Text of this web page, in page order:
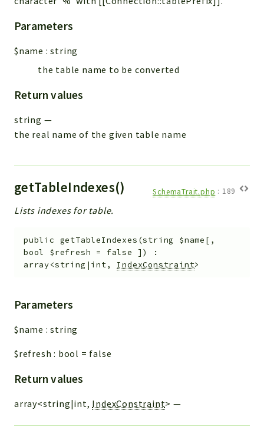
Parameters
$name :string
the table name to be converted
Return values
string —
the real name of the given table name
getTableIndexes() SchemaTrait.php : 189
Lists indexes for table.
public getTableIndexes (string $name [ ,
bool $refresh = false ] )
:
array<string|int, IndexConstraint>
Parameters
$name :string
$refresh : bool = false
Return values
array<string|int, IndexConstraint> —